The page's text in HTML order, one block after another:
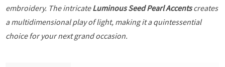
embroidery. The intricateLuminous Seed Pearl Accentscreates
a multidimensional play of light, making it a quintessential
choice for your next grand occasion.